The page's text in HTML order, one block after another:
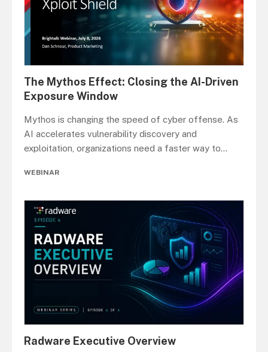
The Mythos Effect: Closing the AI-Driven
Exposure Window
Mythos is changing the speed of cyber offense. As
AI accelerates vulnerability discovery and
exploitation, organizations need a faster way to...
WEBINAR
Radware Executive Overview